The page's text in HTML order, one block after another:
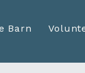
Barn